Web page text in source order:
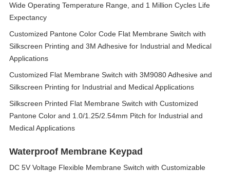
Wide Operating Temperature Range, and 1 Million Cycles Life
Expectancy
Customized Pantone Color Code Flat Membrane Switch with
Silkscreen Printing and 3M Adhesive for Industrial and Medical
Applications
Customized Flat Membrane Switch with 3M9080 Adhesive and
Silkscreen Printing for Industrial and Medical Applications
Silkscreen Printed Flat Membrane Switch with Customized
Pantone Color and 1.0/1.25/2.54mm Pitch for Industrial and
Medical Applications
Waterproof Membrane Keypad
DC 5V Voltage Flexible Membrane Switch with Customizable